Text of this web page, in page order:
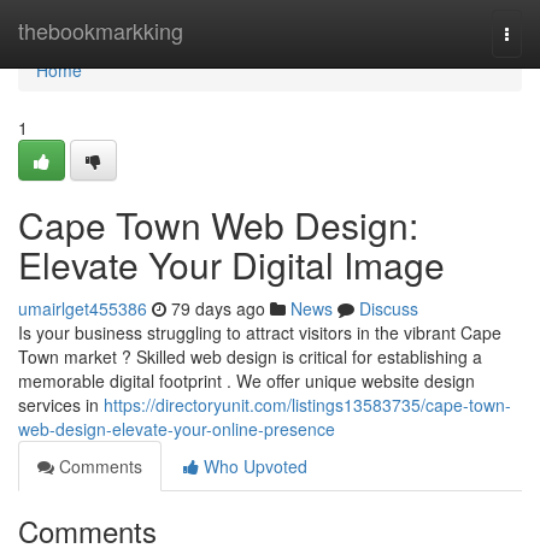
thebookmarkking
Home
Home
1
Cape Town Web Design:
Elevate Your Digital Image
umairlget455386 79 days ago News
Discuss
Is your business struggling to attract visitors in the vibrant Cape
Town market ? Skilled web design is critical for establishing a
memorable digital footprint . We offer unique website design
services in https://directoryunit.com/listings13583735/cape-town-
web-design-elevate-your-online-presence
Comments
Who Upvoted
Comments